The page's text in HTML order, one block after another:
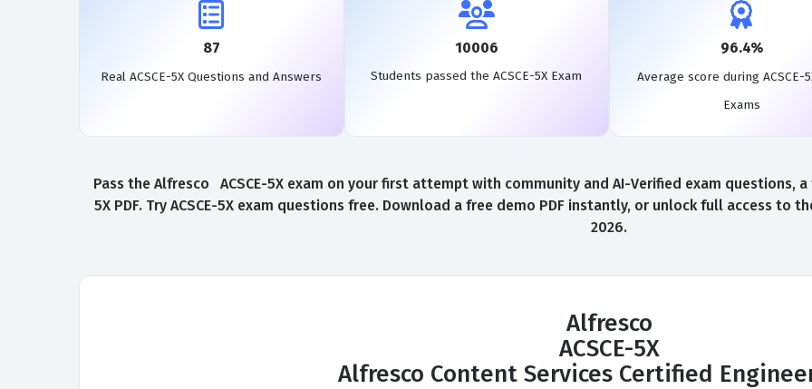
87
Real ACSCE-5X Questions and Answers
10006
Students passed the ACSCE-5X Exam
96.4%
Average score during ACSCE-
Exams
Pass the Alfresco ACSCE-5X exam on your first attempt with community and AI-Verified exam questions,
5X PDF. Try ACSCE-5X exam questions free. Download a free demo PDF instantly, or unlock full access to
2026.
Alfresco
ACSCE-5X
Alfresco Content Services Certified